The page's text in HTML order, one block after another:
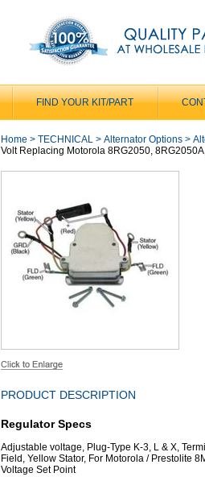
FIND YOUR KIT/PART
Home > TECHNICAL > Alternator Options >
Volt Replacing Motorola 8RG2050,
PRODUCT DESCRIPTION
Regulator Specs
Adjustable voltage, Plug-Type K-3, L & X,
Field, Yellow Stator, For Motorola / Prestolite
Voltage Set Point